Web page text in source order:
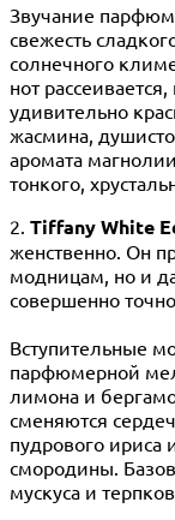
Звучание
свежесть
солнечного
нот
удивительно
жасмина,
аромата
тонкого,
2. Tiffany White
женственно. Он
модницам, но и
совершенно
Вступительные
парфюмерной
лимона и
сменяются
пудрового ириса
смородины.
мускуса и